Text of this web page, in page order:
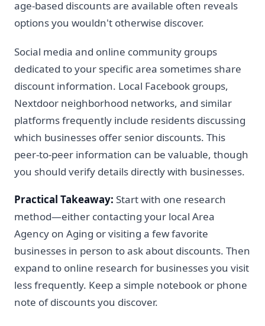
age-based discounts are available often reveals
options you wouldn't otherwise discover.
Social media and online community groups
dedicated to your specific area sometimes share
discount information. Local Facebook groups,
Nextdoor neighborhood networks, and similar
platforms frequently include residents discussing
which businesses offer senior discounts. This
peer-to-peer information can be valuable, though
you should verify details directly with businesses.
Practical Takeaway: Start with one research
method—either contacting your local Area
Agency on Aging or visiting a few favorite
businesses in person to ask about discounts. Then
expand to online research for businesses you visit
less frequently. Keep a simple notebook or phone
note of discounts you discover.